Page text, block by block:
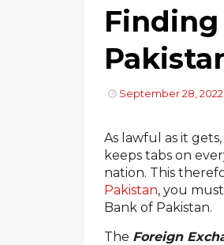
September 28, 2022
As lawful as it
keeps tabs on
nation. This
Pakistan, you
Bank of Pakistan.
The Foreign